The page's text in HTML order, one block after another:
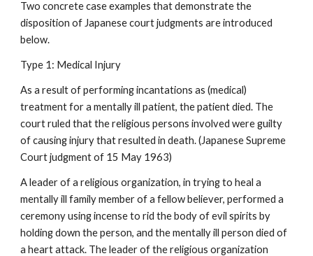
Two concrete case examples that demonstrate the
disposition of Japanese court judgments are introduced
below.
Type 1: Medical Injury
As a result of performing incantations as (medical)
treatment for a mentally ill patient, the patient died. The
court ruled that the religious persons involved were guilty
of causing injury that resulted in death. (Japanese Supreme
Court judgment of 15 May 1963)
A leader of a religious organization, in trying to heal a
mentally ill family member of a fellow believer, performed a
ceremony using incense to rid the body of evil spirits by
holding down the person, and the mentally ill person died of
a heart attack. The leader of the religious organization